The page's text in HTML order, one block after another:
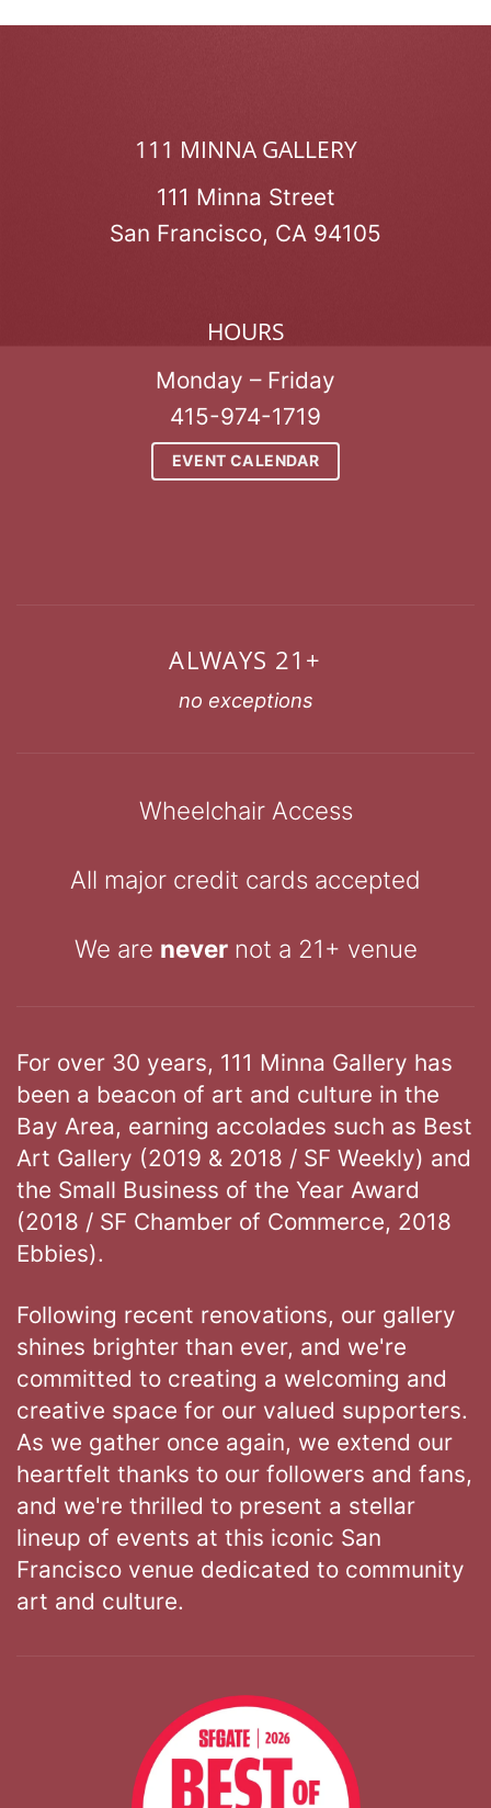
111 MINNA GALLERY
111 Minna Street
San Francisco, CA 94105
HOURS
Monday – Friday
415-974-1719
EVENT CALENDAR
ALWAYS 21+
no exceptions
Wheelchair Access
All major credit cards accepted
We are nevernot a 21+ venue
For over 30 years, 111 Minna Gallery has
been a beacon of art and culture in the
Bay Area, earning accolades such as Best
Art Gallery (2019 & 2018 / SF Weekly) and
the Small Business of the Year Award
(2018 / SF Chamber of Commerce, 2018
Ebbies).
Following recent renovations, our gallery
shines brighter than ever, and we're
committed to creating a welcoming and
creative space for our valued supporters.
As we gather once again, we extend our
heartfelt thanks to our followers and fans,
and we're thrilled to present a stellar
lineup of events at this iconic San
Francisco venue dedicated to community
art and culture.